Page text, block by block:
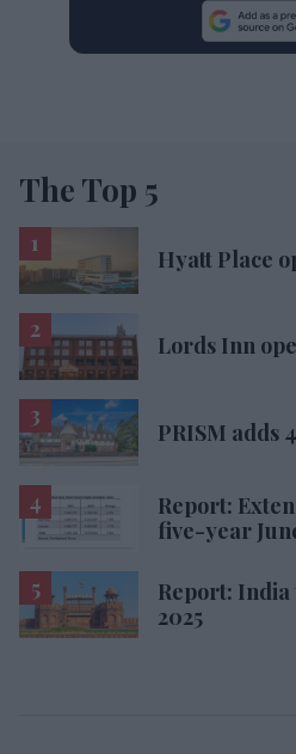
The Top 5
Hyatt Place
Lords Inn
PRISM adds
Report:
five-year
Report: India
2025